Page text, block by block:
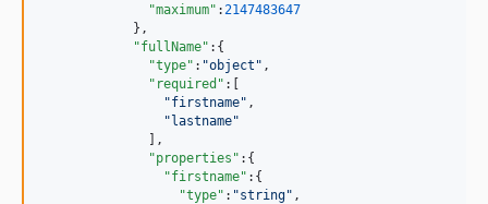
"maximum" : 2147483647
            },
"fullName" :{
"type" : "object " ,
"required" :[
"firstname" ,
"lastname"
              ],
"properties" :{
"firstname" :{
"type" : "string" ,